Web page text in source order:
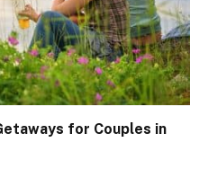
for Couples in